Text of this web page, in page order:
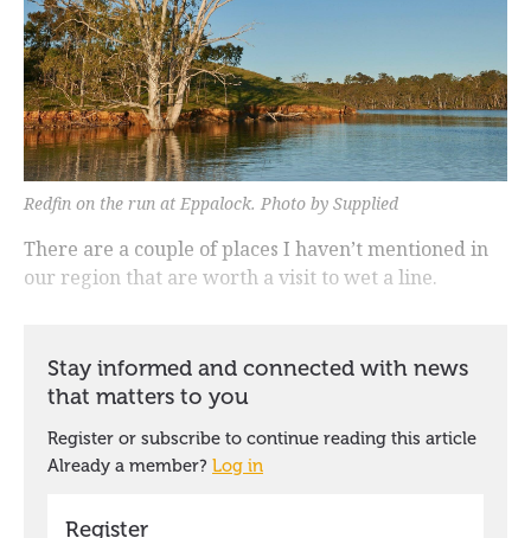
Redfin on the run at Eppalock. Photo by Supplied
There are a couple of places I haven’t mentioned in
our region that are worth a visit to wet a line.